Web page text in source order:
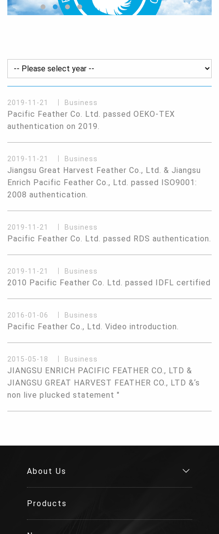
2019-11-21 Business
Pacific Feather Co. Ltd. passed OEKO-TEX
authentication on 2019.
2019-11-21 Business
Jiangsu Great Harvest Feather Co., Ltd. & Jiangsu
Enrich Pacific Feather Co., Ltd. passed ISO9001:
2008 authentication.
2019-11-21 Business
Pacific Feather Co. Ltd. passed RDS authentication.
2019-11-21 Business
2010 Pacific Feather Co. Ltd. passed IDFL certified
2016-01-06 Business
Pacific Feather Co., Ltd. Video introduction.
2015-05-18 Business
JIANGSU ENRICH PACIFIC FEATHER CO., LTD &
JIANGSU GREAT HARVEST FEATHER CO., LTD &‘s
non live plucked statement "
About Us
Products